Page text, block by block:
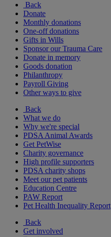
Back
Donate
Monthly donations
One-off donations
Gifts in Wills
Sponsor our Trauma Care
Donate in memory
Goods donation
Philanthropy
Payroll Giving
Other ways to give
Back
What we do
Why we're special
PDSA Animal Awards
Get PetWise
Charity governance
High profile supporters
PDSA charity shops
Meet our pet patients
Education Centre
PAW Report
Pet Health Inequality Report
Back
Get involved